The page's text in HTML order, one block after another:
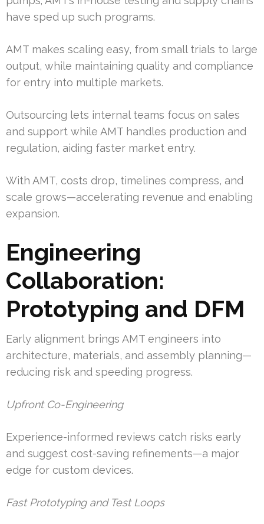
have sped up such programs.
AMT makes scaling easy, from small trials to large
output, while maintaining quality and compliance
for entry into multiple markets.
Outsourcing lets internal teams focus on sales
and support while AMT handles production and
regulation, aiding faster market entry.
With AMT, costs drop, timelines compress, and
scale grows—accelerating revenue and enabling
expansion.
Engineering
Collaboration:
Prototyping and DFM
Early alignment brings AMT engineers into
architecture, materials, and assembly planning—
reducing risk and speeding progress.
Upfront Co-Engineering
Experience-informed reviews catch risks early
and suggest cost-saving refinements—a major
edge for custom devices.
Fast Prototyping and Test Loops